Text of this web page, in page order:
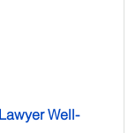
Well-